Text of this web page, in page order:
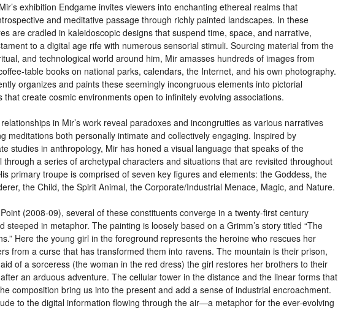
exhibition Endgame invites viewers into enchanting ethereal realms that
and meditative passage through richly painted landscapes. In these
are cradled in kaleidoscopic designs that suspend time, space, and narrative,
to a digital age rife with numerous sensorial stimuli. Sourcing material from the
and technological world around him, Mir amasses hundreds of images from
table books on national parks, calendars, the Internet, and his own photography.
organizes and paints these seemingly incongruous elements into pictorial
that create cosmic environments open to infinitely evolving associations.
in Mir’s work reveal paradoxes and incongruities as various narratives
meditations both personally intimate and collectively engaging. Inspired by
studies in anthropology, Mir has honed a visual language that speaks of the
through a series of archetypal characters and situations that are revisited throughout
primary troupe is comprised of seven key figures and elements: the Goddess, the
the Child, the Spirit Animal, the Corporate/Industrial Menace, Magic, and Nature.
(2008-09), several of these constituents converge in a twenty-first century
steeped in metaphor. The painting is loosely based on a Grimm’s story titled “The
Here the young girl in the foreground represents the heroine who rescues her
from a curse that has transformed them into ravens. The mountain is their prison,
of a sorceress (the woman in the red dress) the girl restores her brothers to their
an arduous adventure. The cellular tower in the distance and the linear forms that
composition bring us into the present and add a sense of industrial encroachment.
to the digital information flowing through the air—a metaphor for the ever-evolving